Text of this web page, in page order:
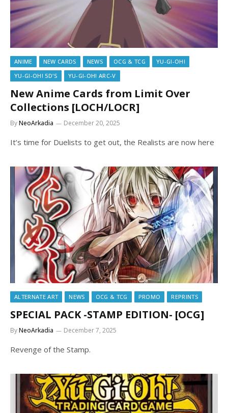
ANIME NEW CARDS NEWS OCG & TCG
YU-GI-OH!
YU-GI-OH! 5D'S
YU-GI-OH! ARC-V
New Anime Cards from Limit Over
Collections [LOCH/LOCR]
ByNeoArkadia December 20, 2025
It’s time for Duelists to get out, the Realists are now here
ALTERNATE ART NEWS OCG & TCG PROMO REPRINTS
SPECIAL PACK -STAMP EDITION- [OCG]
ByNeoArkadia December 7, 2025
Revenge of the Stamp.